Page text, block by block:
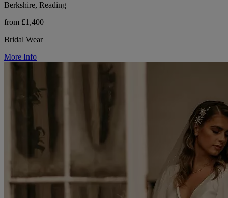
Berkshire, Reading
from £1,400
Bridal Wear
More Info